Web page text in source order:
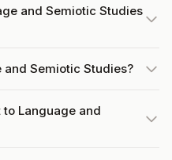
and Semiotic Studies
and Semiotic Studies?
Language and